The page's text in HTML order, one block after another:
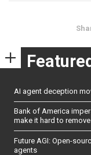
AI agent deception
Bank of America
make it hard to remove
Future AGI: Open-
agents